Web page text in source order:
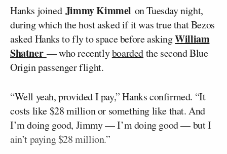
Hanks joined Jimmy Kimmel on Tuesday night,
during which the host asked if it was true that Bezos
asked Hanks to fly to space before askingWilliam
Shatner — who recentlyboardedthe second Blue
Origin passenger flight.
“Well yeah, provided I pay,” Hanks confirmed. “It
costs like $28 million or something like that. And
I’m doing good, Jimmy — I’m doing good — but I
ain’t paying $28 million.”